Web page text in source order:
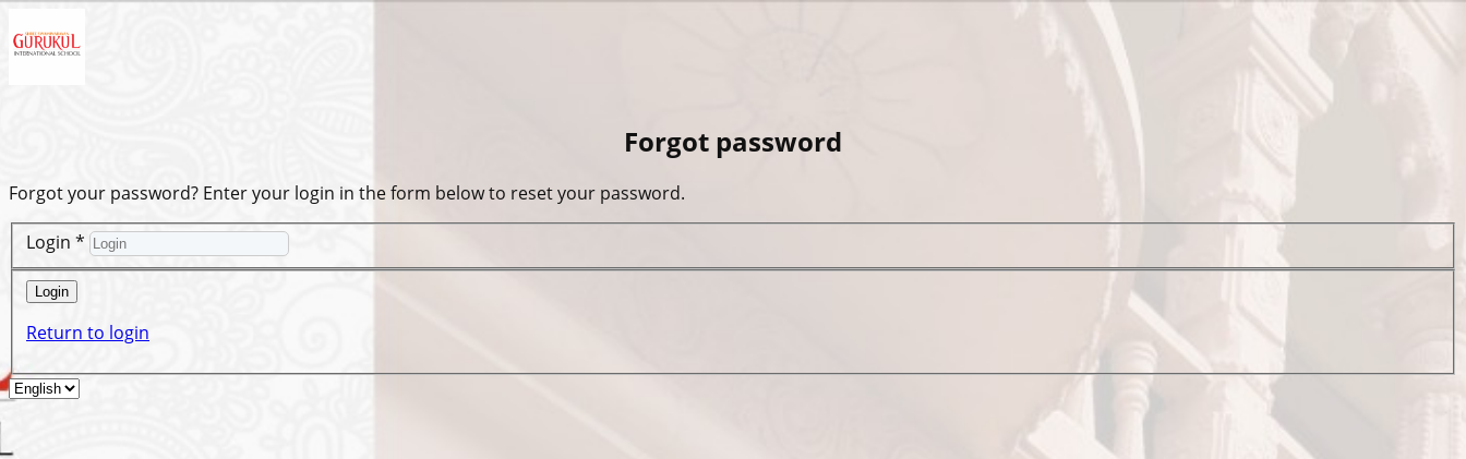
Forgot password
Forgot your password? Enter your login in the form below to reset your password.
Login *
Login
Return to login